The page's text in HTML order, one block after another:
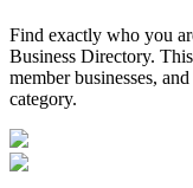
Find exactly who you
Business Directory.
member businesses,
category.